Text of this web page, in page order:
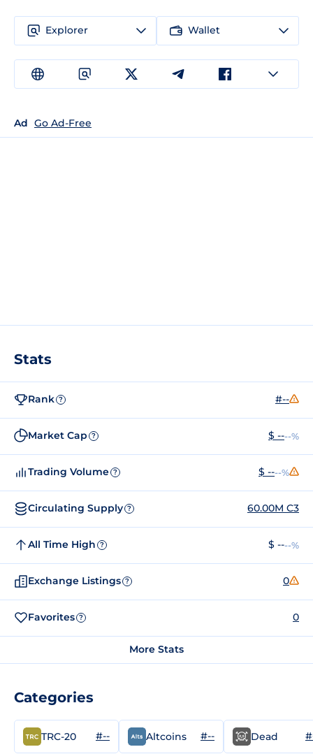
Explorer Wallet
Ad Go Ad-Free
Stats
Rank ? #--
Market Cap ? $ ----%
Trading Volume ? $ ----%
Circulating Supply ? 60.00M C3
All Time High ? $ ----%
Exchange Listings ? 0
Favorites ? 0
More Stats
Categories
TRC-20 #-- Altcoins #-- Dead